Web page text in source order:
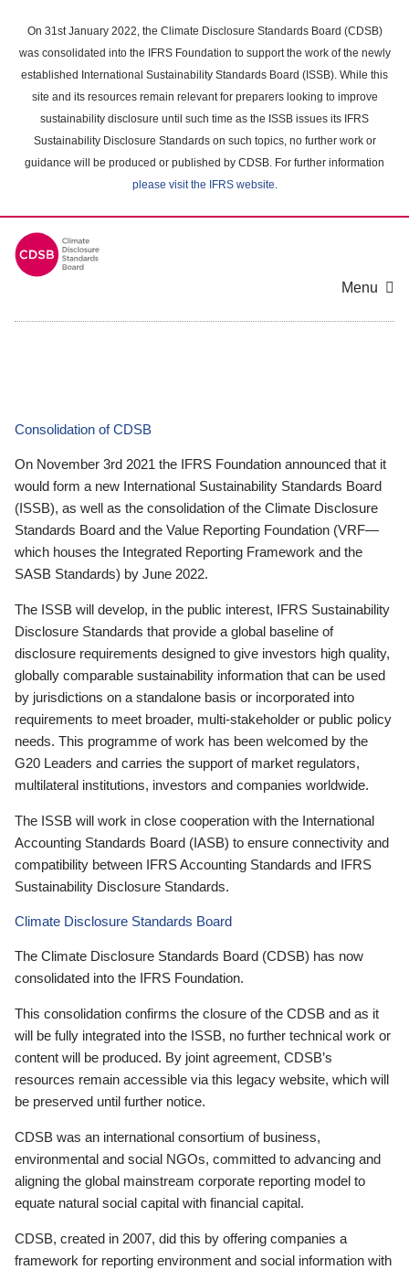
main
content
On 31st January 2022, the Climate Disclosure Standards Board (CDSB)
was consolidated into the IFRS Foundation to support the work of the newly
established International Sustainability Standards Board (ISSB). While this
site and its resources remain relevant for preparers looking to improve
sustainability disclosure until such time as the ISSB issues its IFRS
Sustainability Disclosure Standards on such topics, no further work or
guidance will be produced or published by CDSB. For further information
please visit the IFRS website.
Menu
Consolidation of CDSB
On November 3rd 2021 the IFRS Foundation announced that it
would form a new International Sustainability Standards Board
(ISSB), as well as the consolidation of the Climate Disclosure
Standards Board and the Value Reporting Foundation (VRF—
which houses the Integrated Reporting Framework and the
SASB Standards) by June 2022.
The ISSB will develop, in the public interest, IFRS Sustainability
Disclosure Standards that provide a global baseline of
disclosure requirements designed to give investors high quality,
globally comparable sustainability information that can be used
by jurisdictions on a standalone basis or incorporated into
requirements to meet broader, multi-stakeholder or public policy
needs. This programme of work has been welcomed by the
G20 Leaders and carries the support of market regulators,
multilateral institutions, investors and companies worldwide.
The ISSB will work in close cooperation with the International
Accounting Standards Board (IASB) to ensure connectivity and
compatibility between IFRS Accounting Standards and IFRS
Sustainability Disclosure Standards.
Climate Disclosure Standards Board
The Climate Disclosure Standards Board (CDSB) has now
consolidated into the IFRS Foundation.
This consolidation confirms the closure of the CDSB and as it
will be fully integrated into the ISSB, no further technical work or
content will be produced. By joint agreement, CDSB’s
resources remain accessible via this legacy website, which will
be preserved until further notice.
CDSB was an international consortium of business,
environmental and social NGOs, committed to advancing and
aligning the global mainstream corporate reporting model to
equate natural social capital with financial capital.
CDSB, created in 2007, did this by offering companies a
framework for reporting environment and social information with